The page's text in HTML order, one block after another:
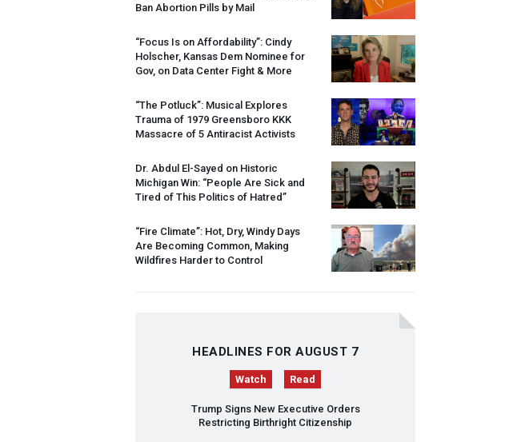
Ban Abortion Pills by Mail
“Focus Is on Affordability”: Cindy
Holscher, Kansas Dem Nominee for
Gov, on Data Center Fight & More
“The Potluck”: Musical Explores
Trauma of 1979 Greensboro KKK
Massacre of 5 Antiracist Activists
Dr. Abdul El-Sayed on Historic
Michigan Win: “People Are Sick and
Tired of This Politics of Hatred”
“Fire Climate”: Hot, Dry, Windy Days
Are Becoming Common, Making
Wildfires Harder to Control
HEADLINES FOR AUGUST 7
Watch Read
Trump Signs New Executive Orders
Restricting Birthright Citizenship